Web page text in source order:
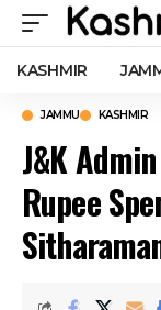
KASHMIR
JAMMU KASHMIR
J&K
Rupee